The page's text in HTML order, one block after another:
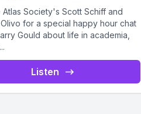
Society's Scott Schiff and
for a special happy hour chat
Gould about life in academia,
Listen